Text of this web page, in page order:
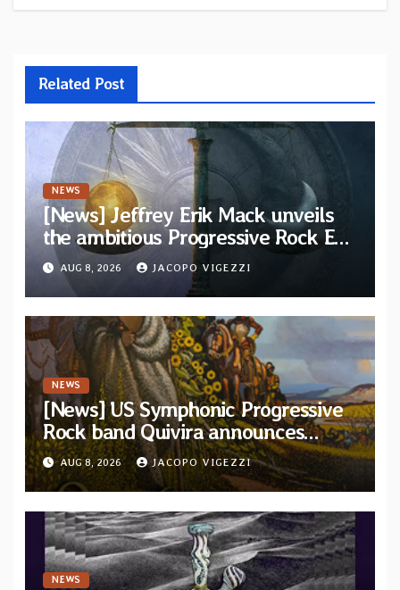
Related Post
NEWS
[News] Jeffrey Erik Mack unveils
the ambitious Progressive Rock EP
“The Balance Between Darkness
and Light”
AUG 8, 2026 JACOPO VIGEZZI
NEWS
[News] US Symphonic Progressive
Rock band Quivira announces
debut album Pre-order via Melodic
Revolution Records
AUG 8, 2026 JACOPO VIGEZZI
NEWS